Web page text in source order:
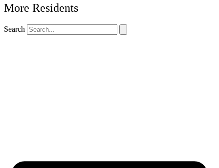
More Residents
Search